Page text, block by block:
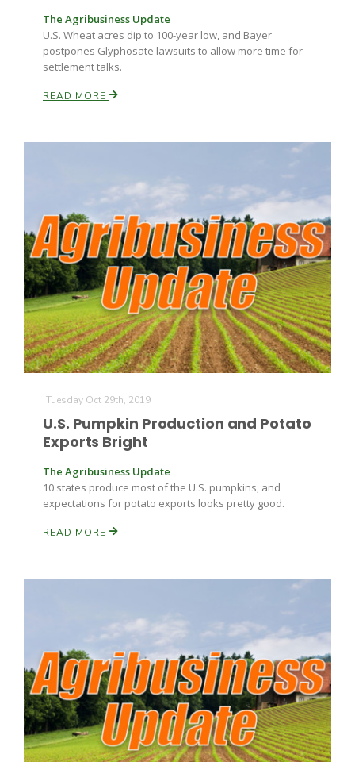
The Agribusiness Update
U.S. Wheat acres dip to 100-year low, and Bayer
postpones Glyphosate lawsuits to allow more time for
settlement talks.
READ MORE
Tuesday Oct 29th, 2019
U.S. Pumpkin Production and Potato
Exports Bright
The Agribusiness Update
10 states produce most of the U.S. pumpkins, and
expectations for potato exports looks pretty good.
READ MORE